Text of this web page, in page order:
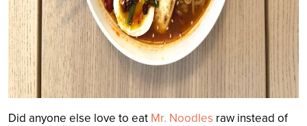
Did anyone else love to eat Mr. Noodles raw instead of